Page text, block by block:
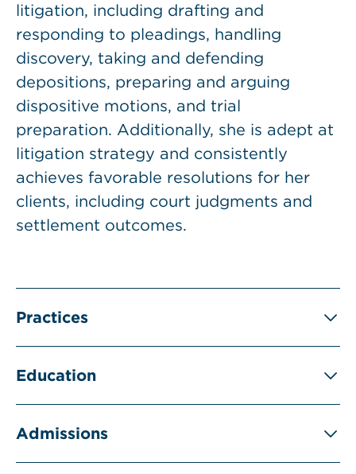
litigation, including drafting and
responding to pleadings, handling
discovery, taking and defending
depositions, preparing and arguing
dispositive motions, and trial
preparation. Additionally, she is adept at
litigation strategy and consistently
achieves favorable resolutions for her
clients, including court judgments and
settlement outcomes.
Practices
Education
Admissions